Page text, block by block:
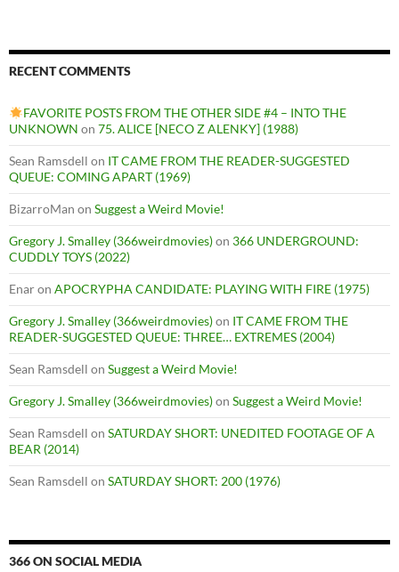
RECENT COMMENTS
FAVORITE POSTS FROM THE OTHER SIDE #4 – INTO THE
UNKNOWN on 75. ALICE [NECO Z ALENKY] (1988)
Sean Ramsdell on IT CAME FROM THE READER-SUGGESTED
QUEUE: COMING APART (1969)
BizarroMan on Suggest a Weird Movie!
Gregory J. Smalley (366weirdmovies)on 366 UNDERGROUND:
CUDDLY TOYS (2022)
Enaron APOCRYPHA CANDIDATE: PLAYING WITH FIRE (1975)
Gregory J. Smalley (366weirdmovies)on IT CAME FROM THE
READER-SUGGESTED QUEUE: THREE… EXTREMES (2004)
Sean Ramsdell on Suggest a Weird Movie!
Gregory J. Smalley (366weirdmovies)on Suggest a Weird Movie!
Sean Ramsdell on SATURDAY SHORT: UNEDITED FOOTAGE OF A
BEAR (2014)
Sean Ramsdell on SATURDAY SHORT: 200 (1976)
366 ON SOCIAL MEDIA